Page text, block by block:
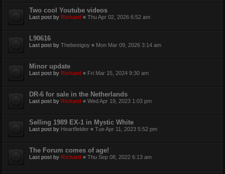
Two cool Youtube videos
Last post by Richard « Thu Apr 02, 2026 6:52 am
L90616
Last post by Thebestgoy « Mon Mar 09, 2026 3:14 am
Minor update
Last post by Richard « Fri Mar 15, 2024 9:30 am
DR-6 for sale in the Netherlands
Last post by Richard « Wed Apr 19, 2023 1:03 pm
Selling 1989 EX-1 in Mystic White
Last post by Heartfielder « Tue Apr 11, 2023 5:52 pm
The Forum comes of age!
Last post by Richard « Thu Sep 08, 2022 6:13 am